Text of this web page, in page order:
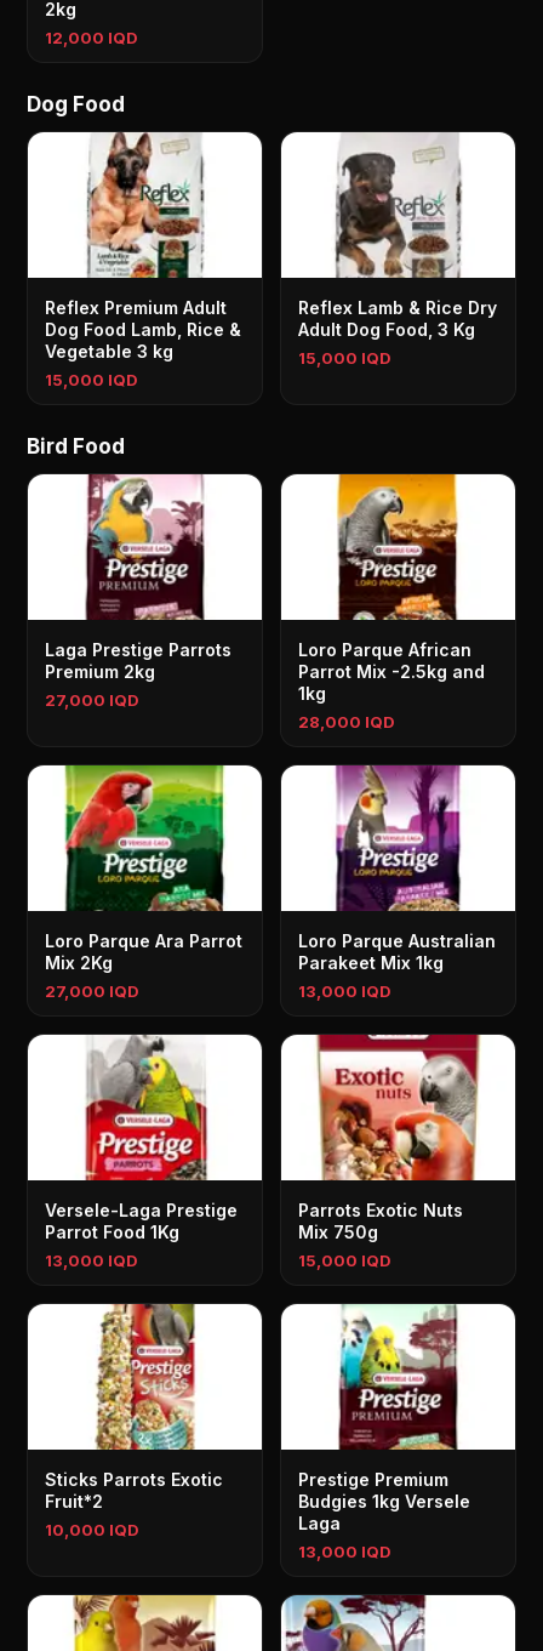
2kg
12,000 IQD
Dog Food
Reflex Premium Adult
Dog Food Lamb, Rice &
Vegetable 3 kg
15,000 IQD
Reflex Lamb & Rice Dry
Adult Dog Food, 3 Kg
15,000 IQD
Bird Food
Laga Prestige Parrots
Premium 2kg
27,000 IQD
Loro Parque African
Parrot Mix -2.5kg and
1kg
28,000 IQD
Loro Parque Ara Parrot
Mix 2Kg
27,000 IQD
Loro Parque Australian
Parakeet Mix 1kg
13,000 IQD
Versele-Laga Prestige
Parrot Food 1Kg
13,000 IQD
Parrots Exotic Nuts
Mix 750g
15,000 IQD
Sticks Parrots Exotic
Fruit*2
10,000 IQD
Prestige Premium
Budgies 1kg Versele
Laga
13,000 IQD